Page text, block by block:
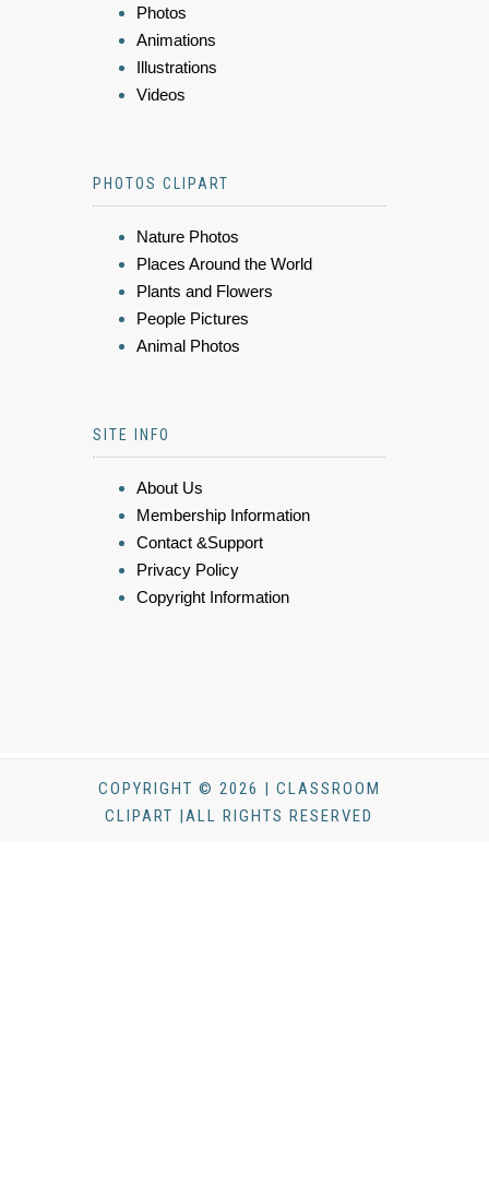
Photos
Animations
Illustrations
Videos
PHOTOS CLIPART
Nature Photos
Places Around the World
Plants and Flowers
People Pictures
Animal Photos
SITE INFO
About Us
Membership Information
Contact &Support
Privacy Policy
Copyright Information
COPYRIGHT © 2026 | CLASSROOM
CLIPART |ALL RIGHTS RESERVED